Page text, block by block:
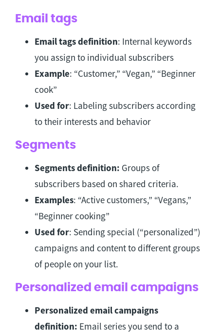
Email tags
Email tags definition: Internal keywords
you assign to individual subscribers
Example: “Customer,” “Vegan,” “Beginner
cook”
Used for: Labeling subscribers according
to their interests and behavior
Segments
Segments definition: Groups of
subscribers based on shared criteria.
Examples: “Active customers,” “Vegans,”
“Beginner cooking”
Used for: Sending special (“personalized”)
campaigns and content to different groups
of people on your list.
Personalized email campaigns
Personalized email campaigns
definition: Email series you send to a